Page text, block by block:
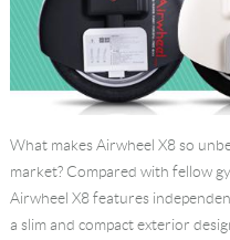
What makes Airwheel X8 so
market? Compared with fellow
Airwheel X8 features
a slim and compact exterior